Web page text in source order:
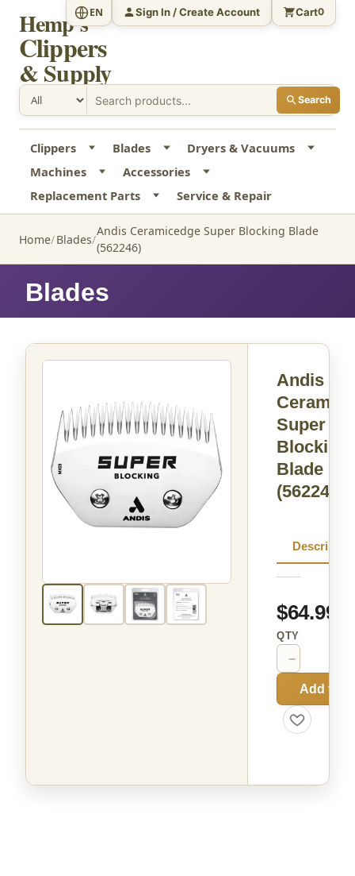
Hemp's
Clippers
& Supply
Search
EN Sign In / Create Account Cart0
Clippers Blades
Dryers & Vacuums
Machines
Accessories
Replacement Parts
Service & Repair
Home Blades
Andis Ceramicedge Super Blocking Blade
(562246)
Blades
Andis
Super
Blocking
Blade
(562246)
$64.99
QTY
−
Add to